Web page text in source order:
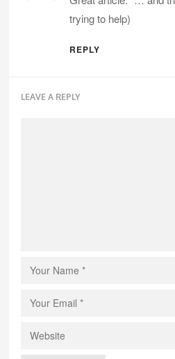
trying to help)
REPLY
LEAVE A REPLY